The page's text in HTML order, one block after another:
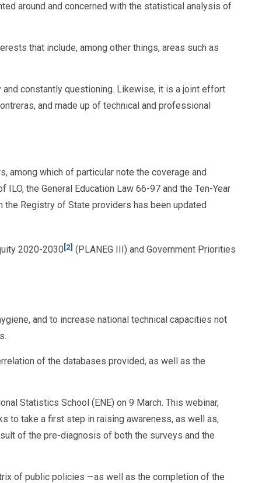
around and concerned with the statistical analysis of
that include, among other things, areas such as
constantly questioning. Likewise, it is a joint effort
and made up of technical and professional
among which of particular note the coverage and
the General Education Law 66-97 and the Ten-Year
Registry of State providers has been updated
2020-2030 [2] (PLANEG III) and Government Priorities
and to increase national technical capacities not
of the databases provided, as well as the
Statistics School (ENE) on 9 March. This webinar,
to take a first step in raising awareness, as well as,
of the pre-diagnosis of both the surveys and the
of public policies —as well as the completion of the